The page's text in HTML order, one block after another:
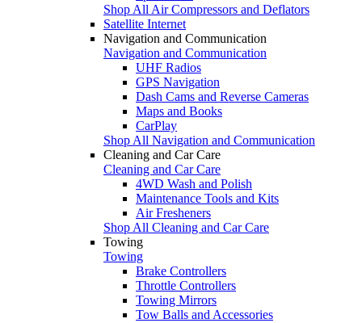
Shop All Air Compressors and Deflators
Satellite Internet
Navigation and Communication
Navigation and Communication
UHF Radios
GPS Navigation
Dash Cams and Reverse Cameras
Maps and Books
CarPlay
Shop All Navigation and Communication
Cleaning and Car Care
Cleaning and Car Care
4WD Wash and Polish
Maintenance Tools and Kits
Air Fresheners
Shop All Cleaning and Car Care
Towing
Towing
Brake Controllers
Throttle Controllers
Towing Mirrors
Tow Balls and Accessories